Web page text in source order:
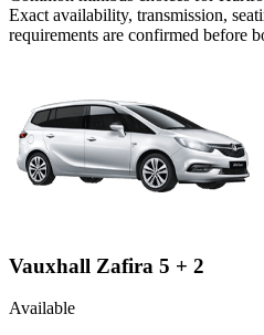
Exact availability, transmission,
requirements are confirmed before
Vauxhall Zafira 5 + 2
Available